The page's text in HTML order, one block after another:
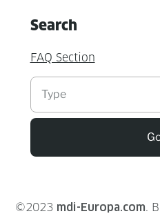
Search
FAQ Section
Suchen
©2023mdi-Europa.com.